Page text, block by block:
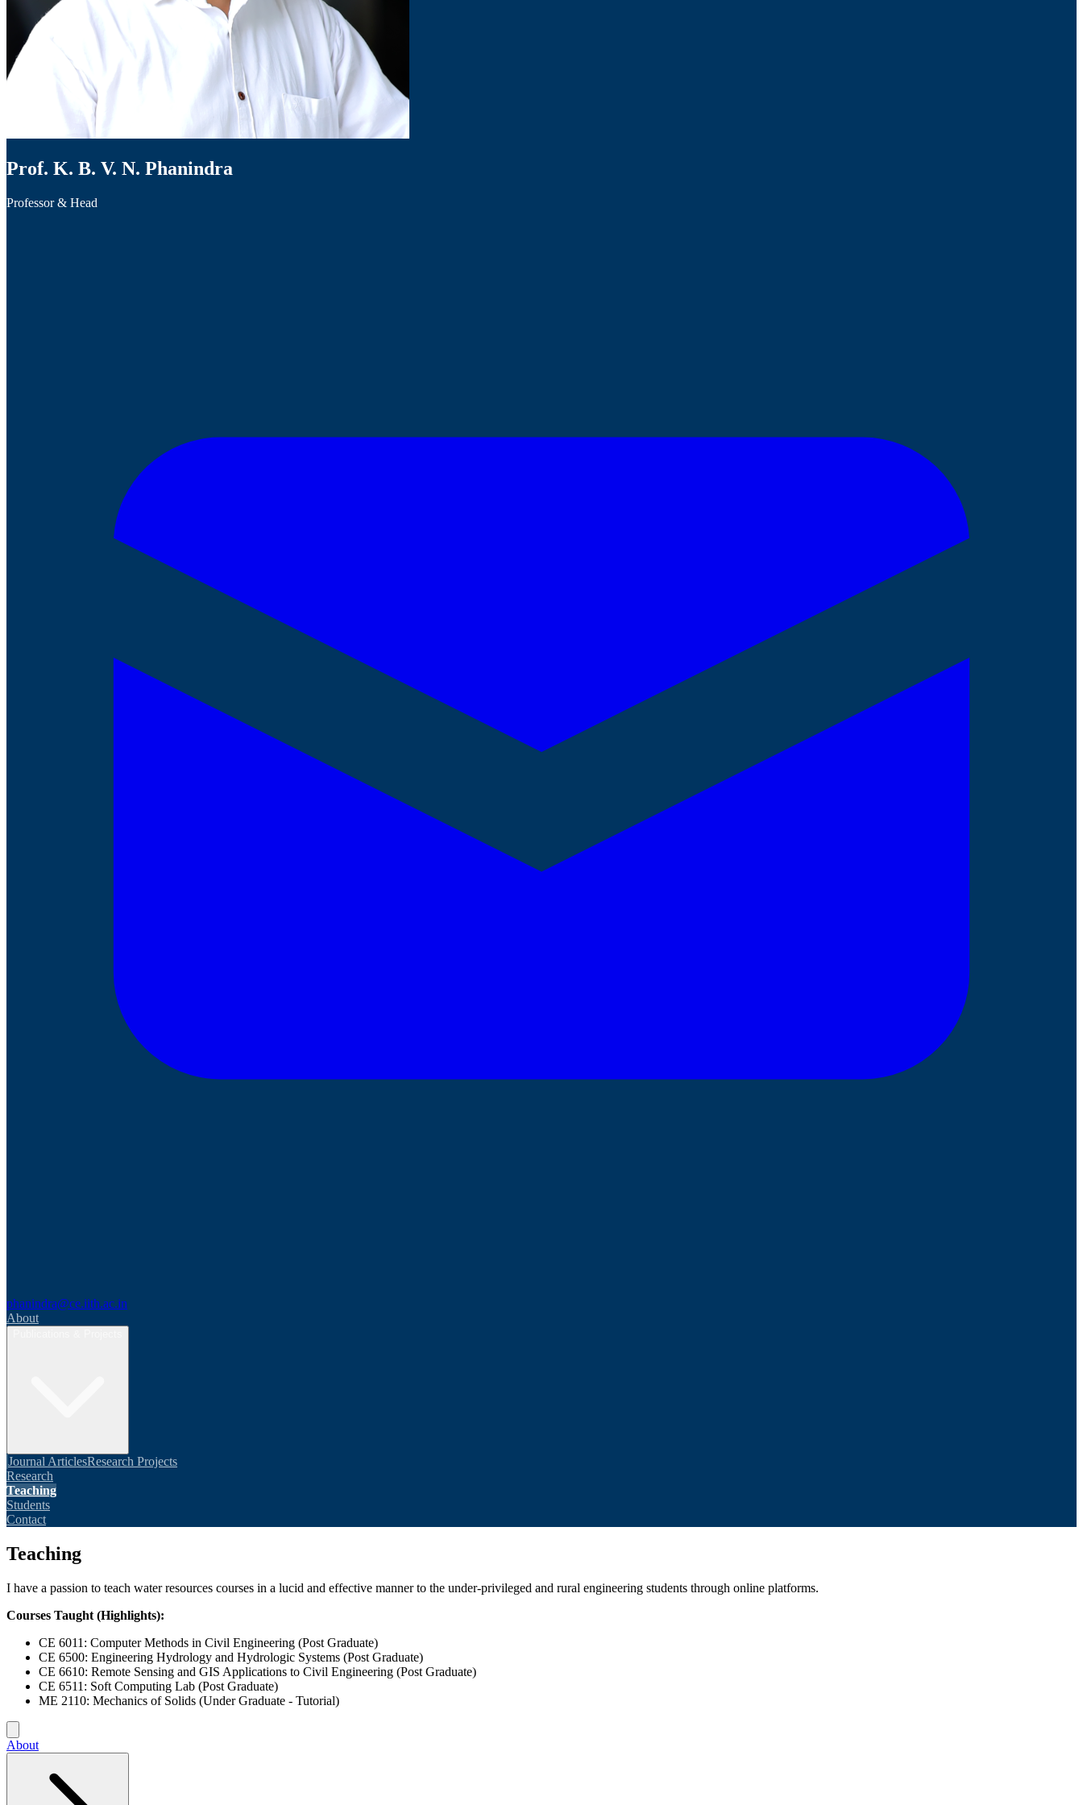
Prof. K. B. V. N. Phanindra
Professor & Head
phanindra@ce.iith.ac.in
About
Journal ArticlesResearch Projects
Research
Teaching
Students
Contact
Teaching
I have a passion to teach water resources courses in a lucid and effective manner to the under-privileged and rural engineering students through online platforms.
Courses Taught (Highlights):
CE 6011: Computer Methods in Civil Engineering (Post Graduate)
CE 6500: Engineering Hydrology and Hydrologic Systems (Post Graduate)
CE 6610: Remote Sensing and GIS Applications to Civil Engineering (Post Graduate)
CE 6511: Soft Computing Lab (Post Graduate)
ME 2110: Mechanics of Solids (Under Graduate - Tutorial)
About